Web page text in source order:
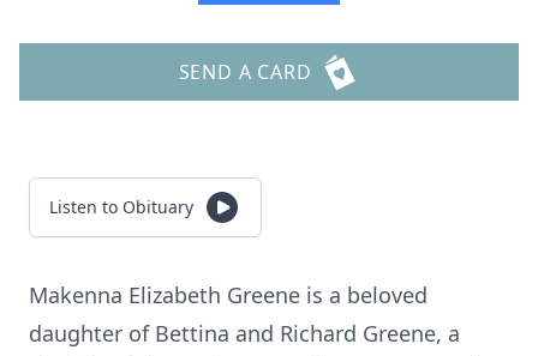
SEND A CARD
Listen to Obituary
Makenna Elizabeth Greene is a beloved
daughter of Bettina and Richard Greene, a